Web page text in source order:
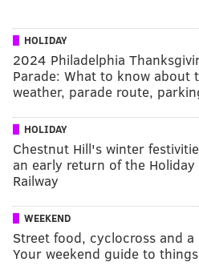
HOLIDAY
2024 Philadelphia
Parade: What to know about
weather, parade route,
HOLIDAY
Chestnut Hill's winter
an early return of the Holiday
Railway
WEEKEND
Street food, cyclocross and a
Your weekend guide to